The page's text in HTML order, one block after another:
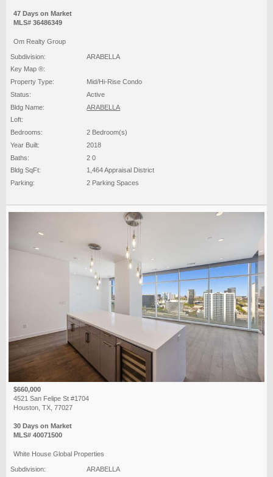
47 Days on Market
MLS# 36486349
Om Realty Group
Subdivision:
ARABELLA
Key Map ®:
Property Type:
Mid/Hi-Rise Condo
Status:
Active
Bldg Name:
ARABELLA
Loft:
Bedrooms:
2 Bedroom(s)
Year Built:
2018
Baths:
2 0
Bldg SqFt:
1,464 Appraisal District
Parking:
2 Parking Spaces
$660,000
4521 San Felipe St #1704
Houston, TX, 77027
30 Days on Market
MLS# 40071500
White House Global Properties
Subdivision:
ARABELLA